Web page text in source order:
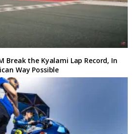
Break the Kyalami Lap Record, In
Way Possible